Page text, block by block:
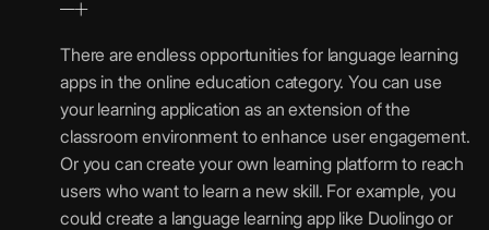
There are endless opportunities for language learning
apps in the online education category. You can use
your learning application as an extension of the
classroom environment to enhance user engagement.
Or you can create your own learning platform to reach
users who want to learn a new skill. For example, you
could create a language learning app like Duolingo or